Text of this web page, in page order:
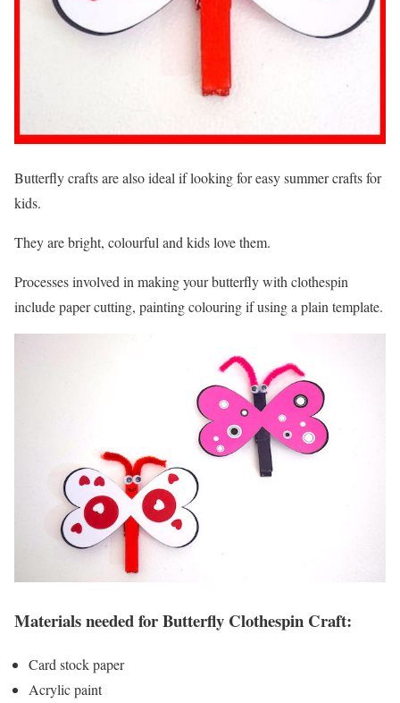
Butterfly crafts are also ideal if looking for easy summer crafts for
kids.
They are bright, colourful and kids love them.
Processes involved in making your butterfly with clothespin
include paper cutting, painting colouring if using a plain template.
Materials needed for Butterfly Clothespin Craft:
Card stock paper
Acrylic paint